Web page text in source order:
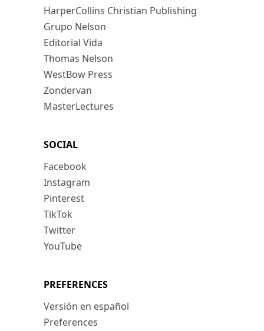
HarperCollins Christian Publishing
Grupo Nelson
Editorial Vida
Thomas Nelson
WestBow Press
Zondervan
MasterLectures
SOCIAL
Facebook
Instagram
Pinterest
TikTok
Twitter
YouTube
PREFERENCES
Versión en español
Preferences